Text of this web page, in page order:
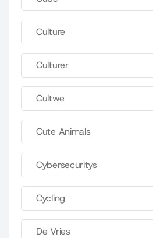
Culture
Culturer
Cultwe
Cute Animals
Cybersecuritys
Cycling
De Vries